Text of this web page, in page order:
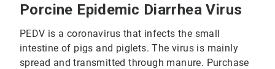
Porcine Epidemic Diarrhea Virus
PEDV is a coronavirus that infects the small
intestine of pigs and piglets. The virus is mainly
spread and transmitted through manure. Purchase